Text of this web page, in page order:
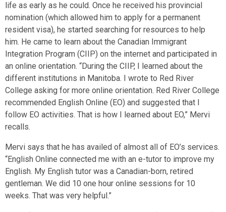
life as early as he could. Once he received his provincial
nomination (which allowed him to apply for a permanent
resident visa), he started searching for resources to help
him. He came to learn about the Canadian Immigrant
Integration Program (CIIP) on the internet and participated in
an online orientation. “During the CIIP, I learned about the
different institutions in Manitoba. I wrote to Red River
College asking for more online orientation. Red River College
recommended English Online (EO) and suggested that I
follow EO activities. That is how I learned about EO,” Mervi
recalls.
Mervi says that he has availed of almost all of EO’s services.
“English Online connected me with an e-tutor to improve my
English. My English tutor was a Canadian-born, retired
gentleman. We did 10 one hour online sessions for 10
weeks. That was very helpful.”